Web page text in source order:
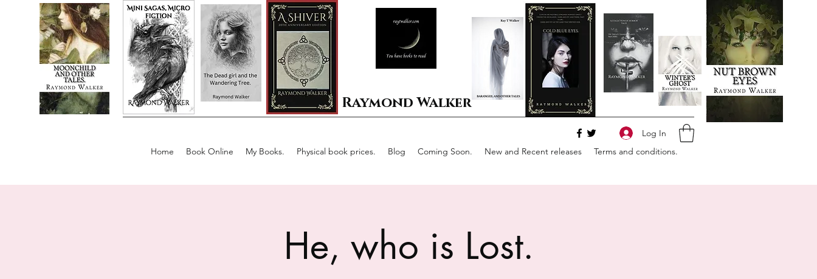
Raymond Walker
Home Book Online My Books. Physical book prices. Blog Coming Soon. New and Recent releases Terms and conditions.
Log In
He, who is Lost.